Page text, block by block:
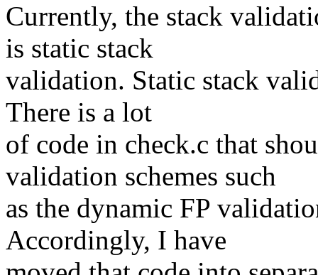
Currently, the stack
is static stack
validation. Static stack
There is a lot
of code in check.c that
validation schemes such
as the dynamic FP
Accordingly, I have